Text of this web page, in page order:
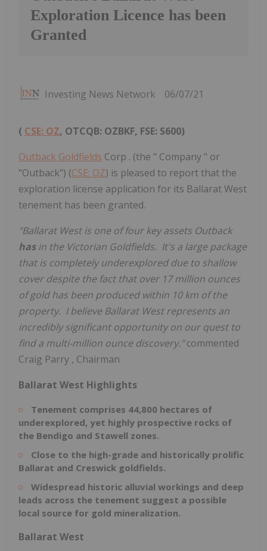
Exploration Licence has been
Granted
Investing News Network 06/07/21
( CSE: OZ, OTCQB: OZBKF, FSE: S600)
Outback Goldfields Corp . (the " Company " or
"Outback") (CSE: OZ) is pleased to report that the
exploration license application for its Ballarat West
tenement has been granted.
"Ballarat West is one of four key assets Outback
hasin the Victorian Goldfields. It's a large package
that is completely underexplored due to shallow
cover despite the fact that over 17 million ounces
of gold has been produced within 10 km of the
property. I believe Ballarat West represents an
incredibly significant opportunity on our quest to
find a multi-million ounce discovery."commented
Craig Parry , Chairman
Ballarat West Highlights
Tenement comprises 44,800 hectares of
underexplored, yet highly prospective rocks of
the Bendigo and Stawell zones.
Close to the high-grade and historically prolific
Ballarat and Creswick goldfields.
Widespread historic alluvial workings and deep
leads across the tenement suggest a possible
local source for gold mineralization.
Ballarat West